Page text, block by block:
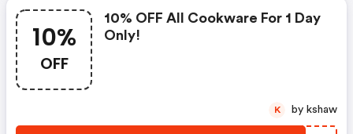
10%
OFF
10% OFF All Cookware For 1 Day
Only!
K by kshaw